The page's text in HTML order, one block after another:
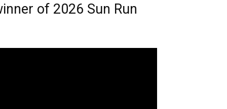
of 2026 Sun Run